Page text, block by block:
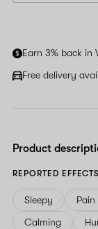
Earn 3% back in
Free delivery
Product
REPORTED EFFECTS
Sleepy Pain
Calming